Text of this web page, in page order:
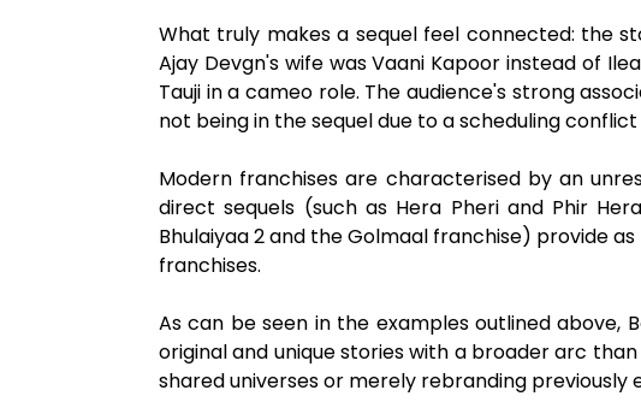
What truly makes a sequel feel connected: the
Ajay Devgn's wife was Vaani Kapoor instead of
Tauji in a cameo role. The audience's strong
not being in the sequel due to a scheduling
Modern franchises are characterised by an
direct sequels (such as Hera Pheri and Phir
Bhulaiyaa 2 and the Golmaal franchise) provide
franchises.
As can be seen in the examples outlined
original and unique stories with a broader arc
shared universes or merely rebranding previously